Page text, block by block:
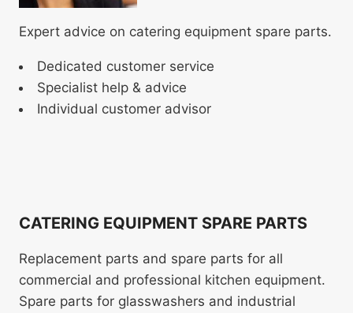
Expert advice on catering equipment spare parts.
Dedicated customer service
Specialist help & advice
Individual customer advisor
CATERING EQUIPMENT SPARE PARTS
Replacement parts and spare parts for all
commercial and professional kitchen equipment.
Spare parts for glasswashers and industrial